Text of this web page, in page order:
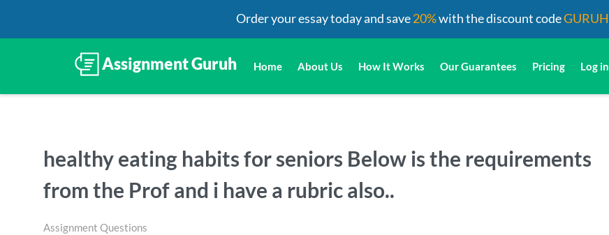
Home About Us How It Works Our Guarantees Pricing Log in
healthy eating habits for seniors Below is the requirements
from the Prof and i have a rubric also..
Assignment Questions
Order your essay today and save20%with the discount codeGURUH